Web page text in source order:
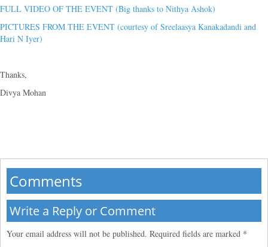
FULL VIDEO OF THE EVENT (Big thanks to Nithya Ashok)
PICTURES FROM THE EVENT (courtesy of Sreelaasya Kanakadandi and
Hari N Iyer)
Thanks,
Divya Mohan
Comments
Write a Reply or Comment
Your email address will not be published. Required fields are marked *